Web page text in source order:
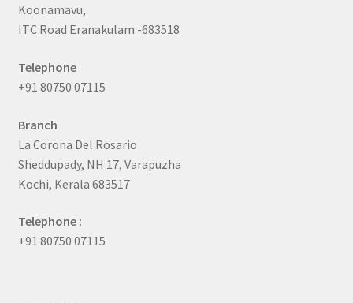
Koonamavu,
ITC Road Eranakulam -683518
Telephone
+91 80750 07115
Branch
La Corona Del Rosario
Sheddupady, NH 17, Varapuzha
Kochi, Kerala 683517
Telephone :
+91 80750 07115